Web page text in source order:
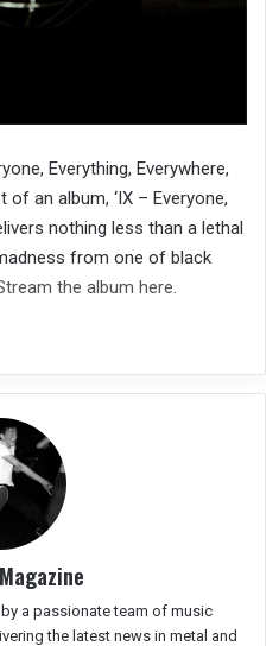
Everything, Everywhere,
of an album, ‘IX – Everyone,
nothing less than a lethal
from one of black
the album here.
a passionate team of music
the latest news in metal and